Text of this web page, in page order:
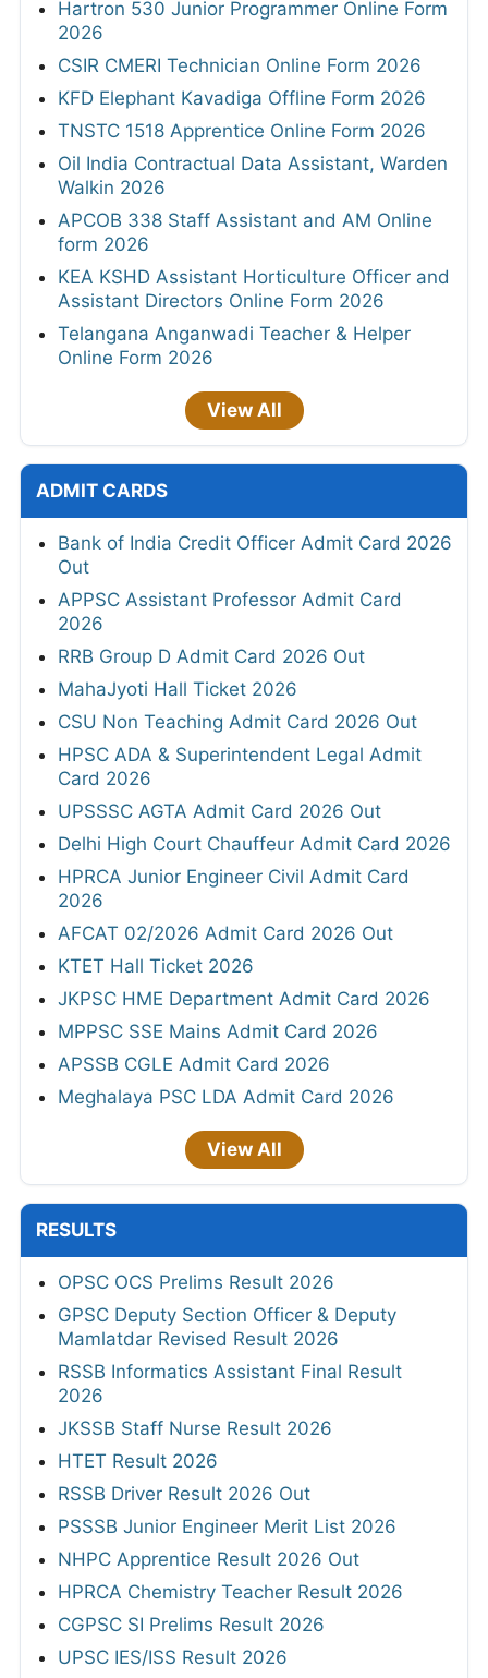
Hartron 530 Junior Programmer Online Form
2026
CSIR CMERI Technician Online Form 2026
KFD Elephant Kavadiga Offline Form 2026
TNSTC 1518 Apprentice Online Form 2026
Oil India Contractual Data Assistant, Warden
Walkin 2026
APCOB 338 Staff Assistant and AM Online
form 2026
KEA KSHD Assistant Horticulture Officer and
Assistant Directors Online Form 2026
Telangana Anganwadi Teacher & Helper
Online Form 2026
View All
ADMIT CARDS
Bank of India Credit Officer Admit Card 2026
Out
APPSC Assistant Professor Admit Card
2026
RRB Group D Admit Card 2026 Out
MahaJyoti Hall Ticket 2026
CSU Non Teaching Admit Card 2026 Out
HPSC ADA & Superintendent Legal Admit
Card 2026
UPSSSC AGTA Admit Card 2026 Out
Delhi High Court Chauffeur Admit Card 2026
HPRCA Junior Engineer Civil Admit Card
2026
AFCAT 02/2026 Admit Card 2026 Out
KTET Hall Ticket 2026
JKPSC HME Department Admit Card 2026
MPPSC SSE Mains Admit Card 2026
APSSB CGLE Admit Card 2026
Meghalaya PSC LDA Admit Card 2026
View All
RESULTS
OPSC OCS Prelims Result 2026
GPSC Deputy Section Officer & Deputy
Mamlatdar Revised Result 2026
RSSB Informatics Assistant Final Result
2026
JKSSB Staff Nurse Result 2026
HTET Result 2026
RSSB Driver Result 2026 Out
PSSSB Junior Engineer Merit List 2026
NHPC Apprentice Result 2026 Out
HPRCA Chemistry Teacher Result 2026
CGPSC SI Prelims Result 2026
UPSC IES/ISS Result 2026